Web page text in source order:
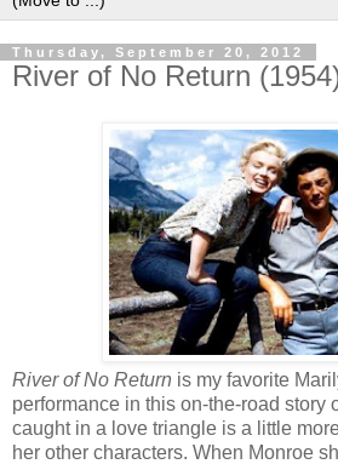
Thursday, September 20, 2012
River of No Return
River of No Return is my favorite
performance in this on-the-road story
caught in a love triangle is a little
her other characters. When Monroe